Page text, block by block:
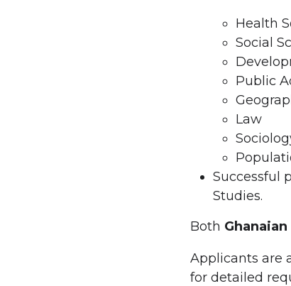
Health
Social
Public
Law
Successful
Studies.
Both
Applicants are
for detailed